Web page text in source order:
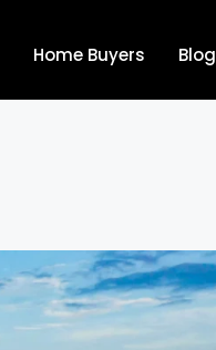
Home Buyers Blog